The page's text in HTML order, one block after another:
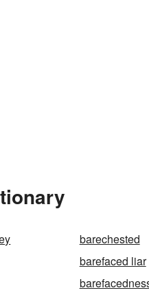
barechested
barefaced liar